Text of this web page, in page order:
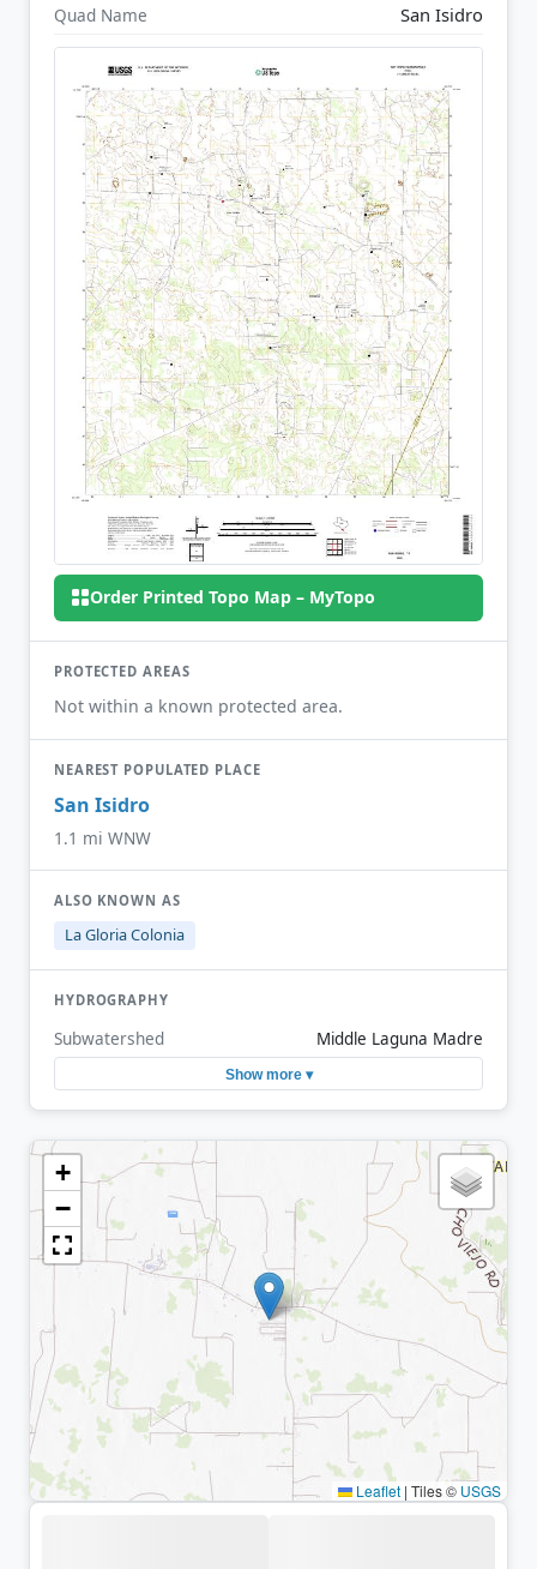
Quad Name San Isidro
Order Printed Topo Map – MyTopo
PROTECTED AREAS
Not within a known protected area.
NEAREST POPULATED PLACE
San Isidro
1.1 mi WNW
ALSO KNOWN AS
La Gloria Colonia
HYDROGRAPHY
Subwatershed Middle Laguna Madre
Show more ▾
+
−
Leaflet | Tiles © USGS